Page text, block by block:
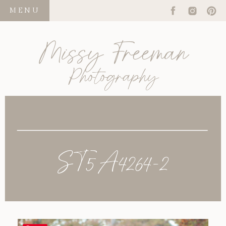
MENU
Missy Freeman
Photography
ST5A4264-2